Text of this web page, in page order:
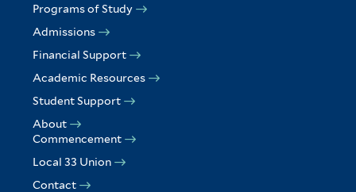
Programs of Study
Admissions
Financial Support
Academic Resources
Student Support
About
Commencement
Local 33 Union
Contact